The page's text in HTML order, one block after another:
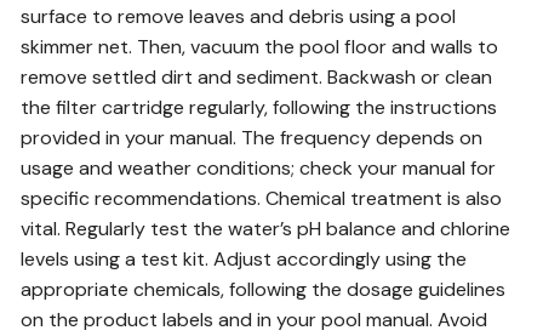
surface to remove leaves and debris using a pool
skimmer net. Then, vacuum the pool floor and walls to
remove settled dirt and sediment. Backwash or clean
the filter cartridge regularly, following the instructions
provided in your manual. The frequency depends on
usage and weather conditions; check your manual for
specific recommendations. Chemical treatment is also
vital. Regularly test the water’s pH balance and chlorine
levels using a test kit. Adjust accordingly using the
appropriate chemicals, following the dosage guidelines
on the product labels and in your pool manual. Avoid